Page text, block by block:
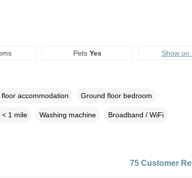
Pets Yes Show on
accommodation Ground floor bedroom
< 1 mile Washing machine Broadband / WiFi
75 Customer